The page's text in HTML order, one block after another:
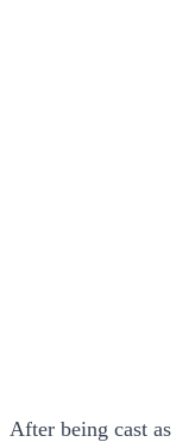
After being cast